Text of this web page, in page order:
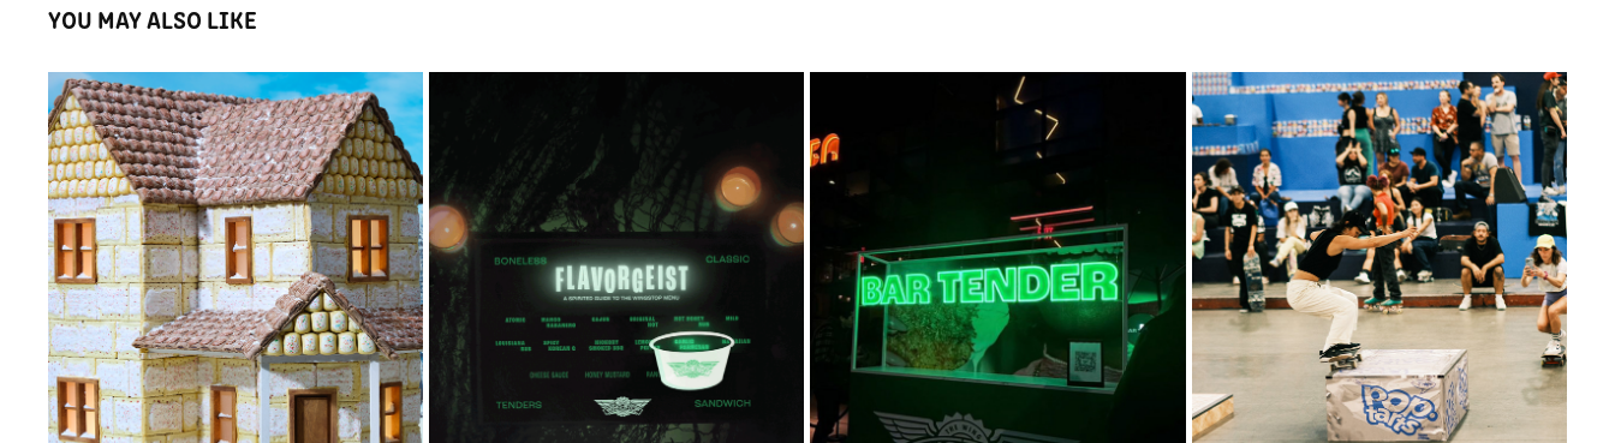
YOU MAY ALSO LIKE
ZILLOW GINGERBREAD HOUSE
2023
WINGSTOP WING-JI BOARD
2025
BAR TENDER
2026
CRAZY GOOD SKATE JAM
2023